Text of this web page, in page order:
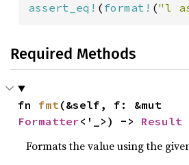
assert_eq! ( format! ("l
Required Methods
fn fmt
Formatter<'_>) -> Result
Formats the value using the